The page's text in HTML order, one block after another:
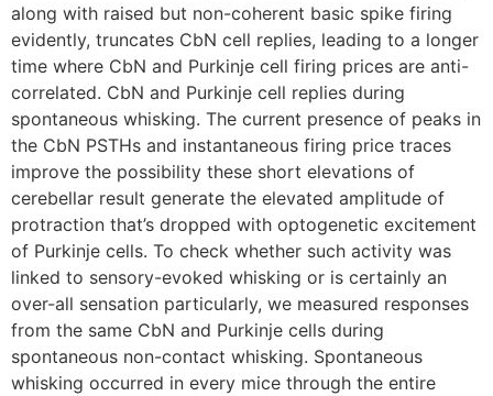
along with raised but non-coherent basic spike firing
evidently, truncates CbN cell replies, leading to a longer
time where CbN and Purkinje cell firing prices are anti-
correlated. CbN and Purkinje cell replies during
spontaneous whisking. The current presence of peaks in
the CbN PSTHs and instantaneous firing price traces
improve the possibility these short elevations of
cerebellar result generate the elevated amplitude of
protraction that’s dropped with optogenetic excitement
of Purkinje cells. To check whether such activity was
linked to sensory-evoked whisking or is certainly an
over-all sensation particularly, we measured responses
from the same CbN and Purkinje cells during
spontaneous non-contact whisking. Spontaneous
whisking occurred in every mice through the entire